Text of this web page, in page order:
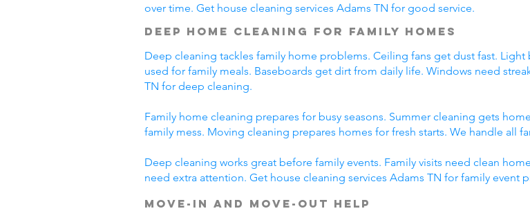
over time. Get house cleaning services Adams TN for good service.
Deep Home Cleaning for Family Homes
Deep cleaning tackles family home problems. Ceiling fans get dust fast.
used for family meals. Baseboards get dirt from daily life. Windows need
TN for deep cleaning.
Family home cleaning prepares for busy seasons. Summer cleaning gets
family mess. Moving cleaning prepares homes for fresh starts. We handle all
Deep cleaning works great before family events. Family visits need clean
need extra attention. Get house cleaning services Adams TN for family event
Move-In and Move-Out Help